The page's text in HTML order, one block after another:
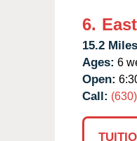
6.
15.2
Ages: 6
Open:
Call: